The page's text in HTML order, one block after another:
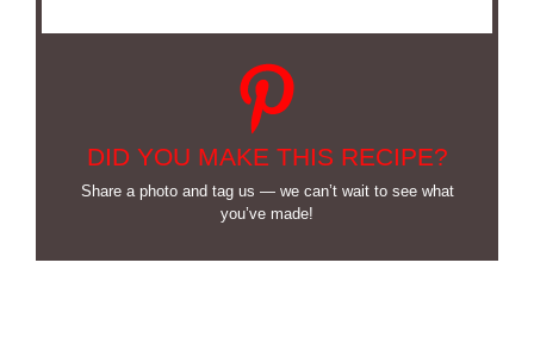
DID YOU MAKE THIS RECIPE?
Share a photo and tag us — we can’t wait to see what
you’ve made!